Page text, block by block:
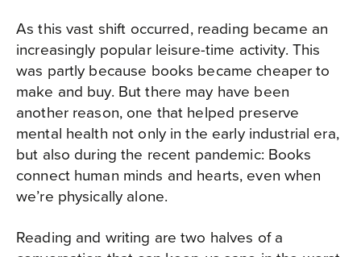
As this vast shift occurred, reading became an
increasingly popular leisure-time activity. This
was partly because books became cheaper to
make and buy. But there may have been
another reason, one that helped preserve
mental health not only in the early industrial era,
but also during the recent pandemic: Books
connect human minds and hearts, even when
we’re physically alone.
Reading and writing are two halves of a